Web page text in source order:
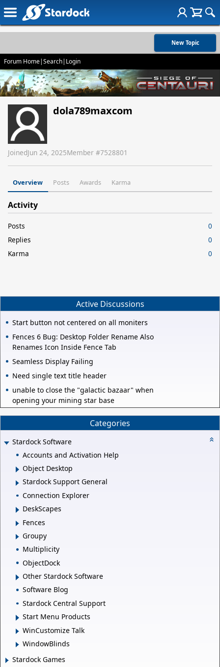
New Topic
Forum Home|Search| Login
dola789maxcom
JoinedJun 24, 2025Member #7528801
Overview Posts Awards Karma
Activity
Posts
0
Replies
0
Karma
0
Active Discussions
Start button not centered on all moniters
Fences 6 Bug: Desktop Folder Rename Also
Renames Icon Inside Fence Tab
Seamless Display Failing
Need single text title header
unable to close the "galactic bazaar" when
opening your mining star base
Categories
Stardock Software
Accounts and Activation Help
Object Desktop
Stardock Support General
Connection Explorer
DeskScapes
Fences
Groupy
Multiplicity
ObjectDock
Other Stardock Software
Software Blog
Stardock Central Support
Start Menu Products
WinCustomize Talk
WindowBlinds
Stardock Games